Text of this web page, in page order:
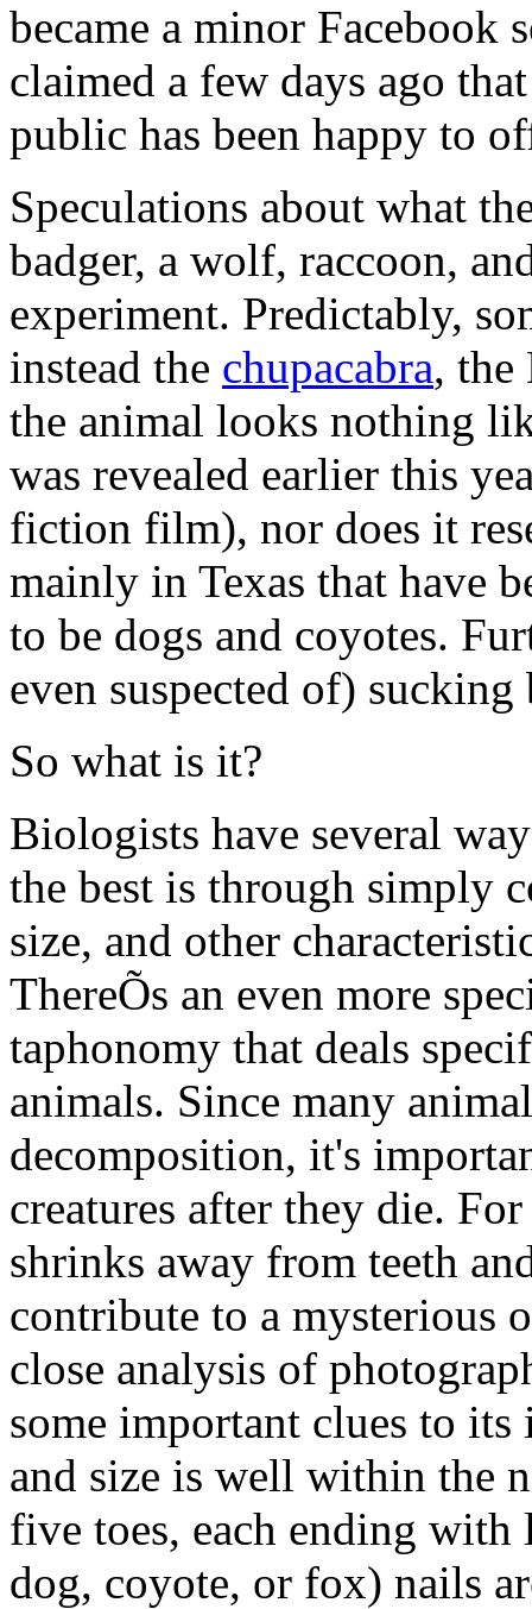
became a minor Facebook
claimed a few days ago
public has been happy to
Speculations about what
badger, a wolf, raccoon,
experiment. Predictably,
instead the chupacabra, the
the animal looks nothing
was revealed earlier this
fiction film), nor does it
mainly in Texas that have
to be dogs and coyotes.
even suspected of)
So what is it?
Biologists have several
the best is through simply
size, and other
ThereÕs an even more
taphonomy that deals
animals. Since many
decomposition, it's
creatures after they die.
shrinks away from teeth
contribute to a mysterious
close analysis of
some important clues to
and size is well within the
five toes, each ending
dog, coyote, or fox) nails